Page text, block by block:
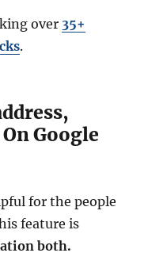
over 35+
.
Google
for the people
feature is
both.